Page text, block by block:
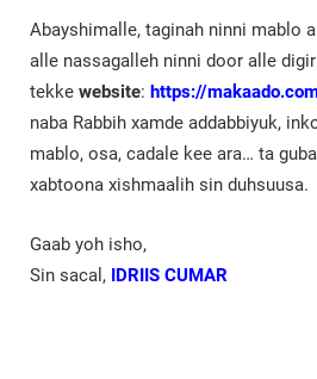
Abayshimalle, taginah ninni mablo
alle nassagalleh ninni door alle
tekke website: https://
naba Rabbih xamde addabbiyuk,
mablo, osa, cadale kee ara… ta
xabtoona xishmaalih sin duhsuusa.
Gaab yoh isho,
Sin sacal, IDRIIS CUMAR